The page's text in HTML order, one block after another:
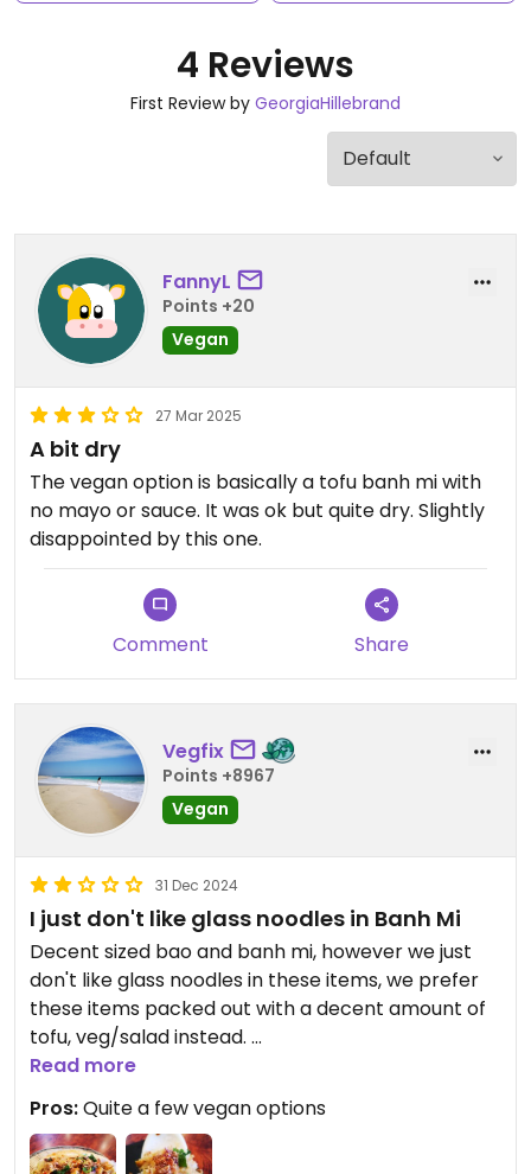
4 Reviews
First Review by GeorgiaHillebrand
FannyL
Points +20
Vegan
27 Mar 2025
A bit dry
The vegan option is basically a tofu banh mi with
no mayo or sauce. It was ok but quite dry. Slightly
disappointed by this one.
Comment Share
Vegfix
Points +8967
Vegan
31 Dec 2024
I just don't like glass noodles in Banh Mi
Decent sized bao and banh mi, however we just
don't like glass noodles in these items, we prefer
these items packed out with a decent amount of
tofu, veg/salad instead.
Service was great, and lots of seating.
Read more
Pros:Quite a few vegan options